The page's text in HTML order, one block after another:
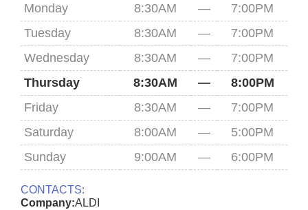
Monday 8:30AM —
7:00PM
Tuesday
8:30AM —
7:00PM
Wednesday
8:30AM —
7:00PM
Thursday
8:30AM —
8:00PM
Friday
8:30AM —
7:00PM
Saturday
8:00AM —
5:00PM
Sunday
9:00AM — 6:00PM
CONTACTS:
Company:ALDI